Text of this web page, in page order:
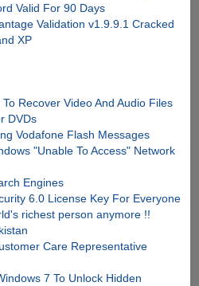
Valid For 90 Days
Validation v1.9.9.1 Cracked
XP
Recover Video And Audio Files
DVDs
Vodafone Flash Messages
"Unable To Access" Network
Engines
6.0 License Key For Everyone
richest person anymore !!
Care Representative
7 To Unlock Hidden